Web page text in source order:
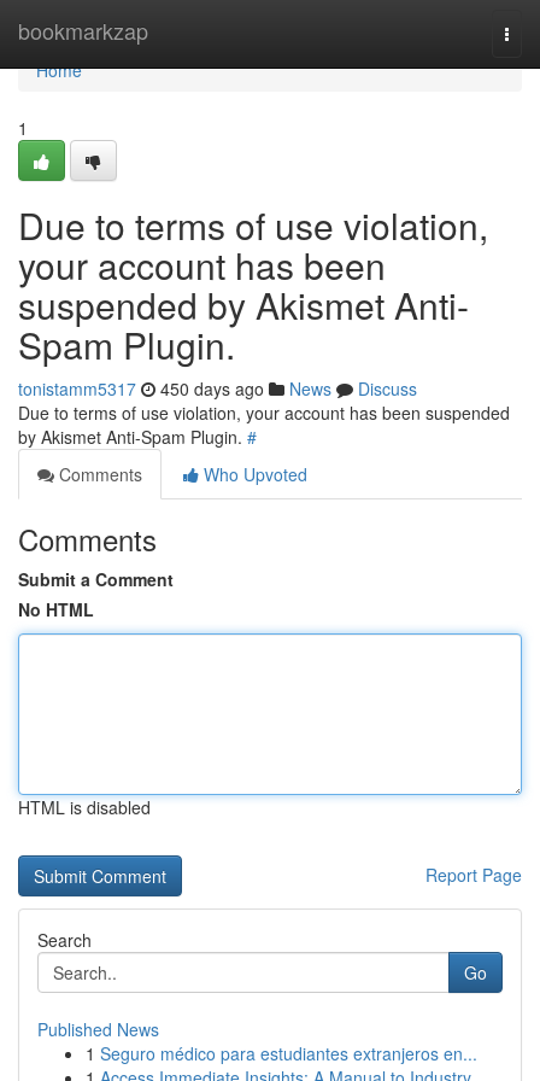
bookmarkzap
Home
Home
1
Due to terms of use violation,
your account has been
suspended by Akismet Anti-
Spam Plugin.
tonistamm5317 450 days ago News
Discuss
Due to terms of use violation, your account has been suspended
by Akismet Anti-Spam Plugin. #
Comments
Who Upvoted
Comments
Submit a Comment
No HTML
HTML is disabled
Report Page
Search
Go
Published News
1 Seguro médico para estudiantes extranjeros en...